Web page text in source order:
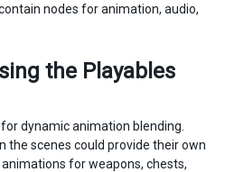
nodes for animation, audio,
the Playables
dynamic animation blending.
the scenes could provide their own
for weapons, chests,